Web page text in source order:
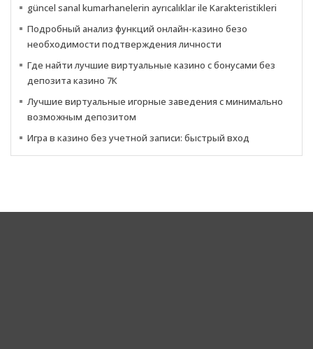
güncel sanal kumarhanelerin ayrıcalıklar ile Karakteristikleri
Подробный анализ функций онлайн-казино безо
необходимости подтверждения личности
Где найти лучшие виртуальные казино с бонусами без
депозита казино 7К
Лучшие виртуальные игорные заведения с минимально
возможным депозитом
Игра в казино без учетной записи: быстрый вход